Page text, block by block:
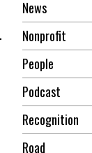
News
Nonprofit
People
Podcast
Recognition
Road